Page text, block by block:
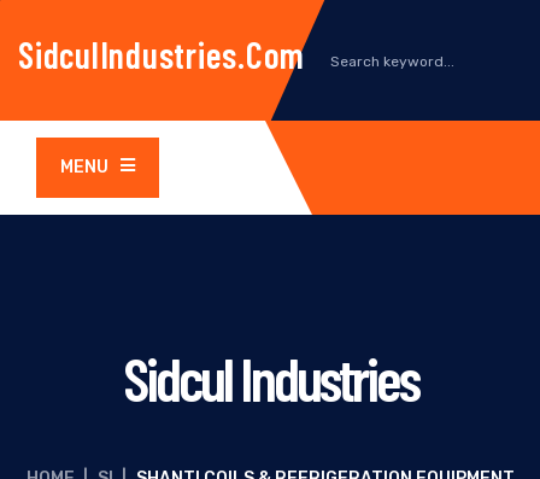
SidculIndustries.com
MENU
Sidcul Industries